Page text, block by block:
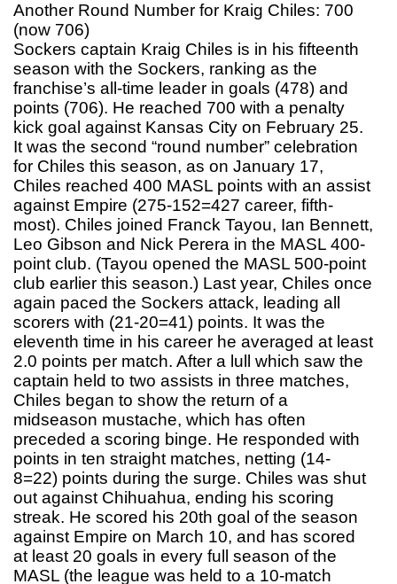
Another Round Number for Kraig Chiles: 700
(now 706)
Sockers captain Kraig Chiles is in his fifteenth
season with the Sockers, ranking as the
franchise’s all-time leader in goals (478) and
points (706). He reached 700 with a penalty
kick goal against Kansas City on February 25.
It was the second “round number” celebration
for Chiles this season, as on January 17,
Chiles reached 400 MASL points with an assist
against Empire (275-152=427 career, fifth-
most). Chiles joined Franck Tayou, Ian Bennett,
Leo Gibson and Nick Perera in the MASL 400-
point club. (Tayou opened the MASL 500-point
club earlier this season.) Last year, Chiles once
again paced the Sockers attack, leading all
scorers with (21-20=41) points. It was the
eleventh time in his career he averaged at least
2.0 points per match. After a lull which saw the
captain held to two assists in three matches,
Chiles began to show the return of a
midseason mustache, which has often
preceded a scoring binge. He responded with
points in ten straight matches, netting (14-
8=22) points during the surge. Chiles was shut
out against Chihuahua, ending his scoring
streak. He scored his 20th goal of the season
against Empire on March 10, and has scored
at least 20 goals in every full season of the
MASL (the league was held to a 10-match